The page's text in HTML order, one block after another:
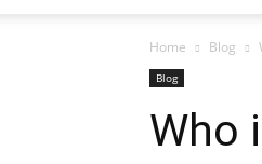
Home Blog
Blog
Who